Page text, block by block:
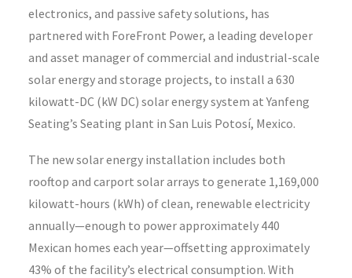
electronics, and passive safety solutions, has
partnered with ForeFront Power, a leading developer
and asset manager of commercial and industrial-scale
solar energy and storage projects, to install a 630
kilowatt-DC (kW DC) solar energy system at Yanfeng
Seating’s Seating plant in San Luis Potosí, Mexico.
The new solar energy installation includes both
rooftop and carport solar arrays to generate 1,169,000
kilowatt-hours (kWh) of clean, renewable electricity
annually—enough to power approximately 440
Mexican homes each year—offsetting approximately
43% of the facility’s electrical consumption. With